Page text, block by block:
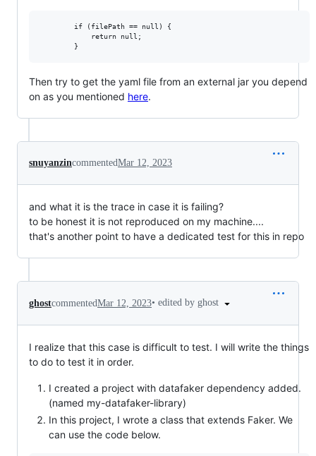
        if (filePath == null) {
            return null;
Then try to get the yaml file from an external jar you depend
on as you mentioned here.
snuyanzincommentedMar 12, 2023
and what it is the trace in case it is failing?
to be honest it is not reproduced on my machine....
that's another point to have a dedicated test for this in repo
ghostcommentedMar 12, 2023• edited by ghost
I realize that this case is difficult to test. I will write the things
to do to test it in order.
I created a project with datafaker dependency added.
(named my-datafaker-library)
In this project, I wrote a class that extends Faker. We
can use the code below.